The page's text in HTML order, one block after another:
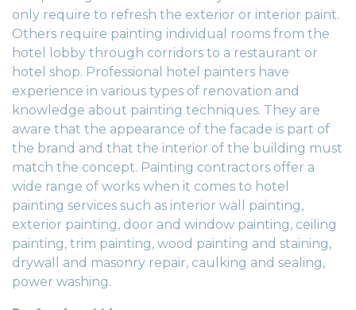
only require to refresh the exterior or interior paint.
Others require painting individual rooms from the
hotel lobby through corridors to a restaurant or
hotel shop. Professional hotel painters have
experience in various types of renovation and
knowledge about painting techniques. They are
aware that the appearance of the facade is part of
the brand and that the interior of the building must
match the concept. Painting contractors offer a
wide range of works when it comes to hotel
painting services such as interior wall painting,
exterior painting, door and window painting, ceiling
painting, trim painting, wood painting and staining,
drywall and masonry repair, caulking and sealing,
power washing.